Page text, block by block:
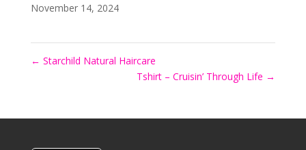
November 14, 2024
← Starchild Natural Haircare
Tshirt – Cruisin’ Through Life →